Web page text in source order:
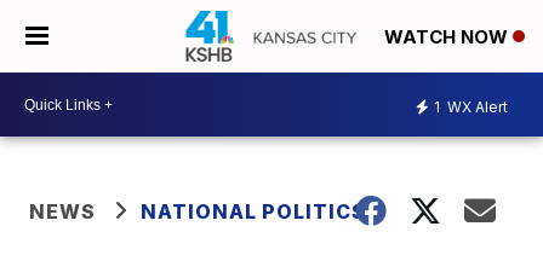
WATCH NOW
1 WX Alert
NEWS NATIONAL POLITICS